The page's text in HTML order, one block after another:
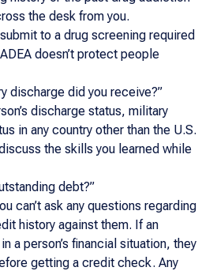
the desk from you.
to a drug screening required
doesn’t protect people
discharge did you receive?”
discharge status, military
in any country other than the U.S.
the skills you learned while
debt?”
can’t ask any questions regarding
history against them. If an
a person’s financial situation, they
getting a credit check. Any